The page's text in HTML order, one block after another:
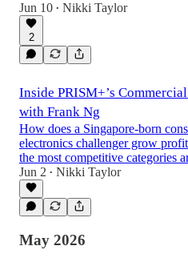
Jun 10 • Nikki Taylor
2
Inside PRISM+’s
with Frank Ng
How does a Singapore-born
electronics challenger grow
the most competitive categories
Jun 2 • Nikki Taylor
May 2026